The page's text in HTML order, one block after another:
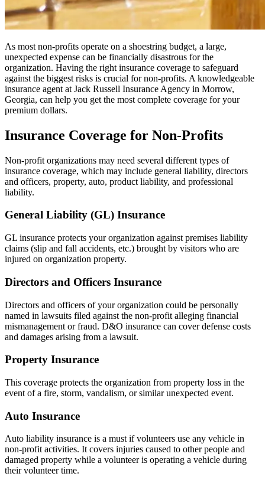
As most non-profits operate on a shoestring budget, a large,
unexpected expense can be financially disastrous for the
organization. Having the right insurance coverage to safeguard
against the biggest risks is crucial for non-profits. A knowledgeable
insurance agent at Jack Russell Insurance Agency in Morrow,
Georgia, can help you get the most complete coverage for your
premium dollars.
Insurance Coverage for Non-Profits
Non-profit organizations may need several different types of
insurance coverage, which may include general liability, directors
and officers, property, auto, product liability, and professional
liability.
General Liability (GL) Insurance
GL insurance protects your organization against premises liability
claims (slip and fall accidents, etc.) brought by visitors who are
injured on organization property.
Directors and Officers Insurance
Directors and officers of your organization could be personally
named in lawsuits filed against the non-profit alleging financial
mismanagement or fraud. D&O insurance can cover defense costs
and damages arising from a lawsuit.
Property Insurance
This coverage protects the organization from property loss in the
event of a fire, storm, vandalism, or similar unexpected event.
Auto Insurance
Auto liability insurance is a must if volunteers use any vehicle in
non-profit activities. It covers injuries caused to other people and
damaged property while a volunteer is operating a vehicle during
their volunteer time.